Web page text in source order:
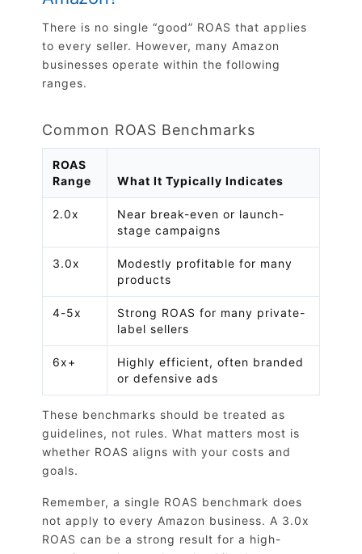
There is no single “good” ROAS that applies
to every seller. However, many Amazon
businesses operate within the following
ranges.
Common ROAS Benchmarks
ROAS
Range
What It Typically Indicates
2.0x
Near break-even or launch-
stage campaigns
3.0x
Modestly profitable for many
products
4-5x
Strong ROAS for many private-
label sellers
6x+
Highly efficient, often branded
or defensive ads
These benchmarks should be treated as
guidelines, not rules. What matters most is
whether ROAS aligns with your costs and
goals.
Remember, a single ROAS benchmark does
not apply to every Amazon business. A 3.0x
ROAS can be a strong result for a high-